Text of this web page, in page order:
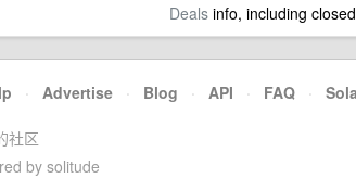
Dealsinfo, including
· Advertise · Blog · API · FAQ ·
社区
by solitude